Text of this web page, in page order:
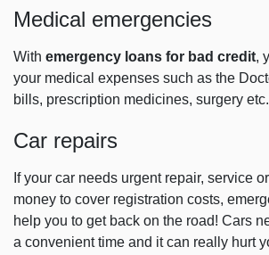
Medical emergencies
With emergency loans for bad credit,
your medical expenses such as the
bills, prescription medicines, surgery etc.
Car repairs
If your car needs urgent repair, service
money to cover registration costs,
help you to get back on the road! Cars
a convenient time and it can really hurt